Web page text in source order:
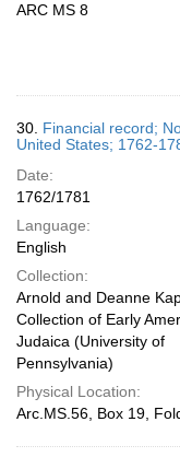
ARC MS 8
30. Financial record;
United States; 1762-
Date:
1762/1781
Language:
English
Collection:
Arnold and Deanne
Collection of Early
Judaica (University of
Pennsylvania)
Physical Location:
Arc.MS.56, Box 19,